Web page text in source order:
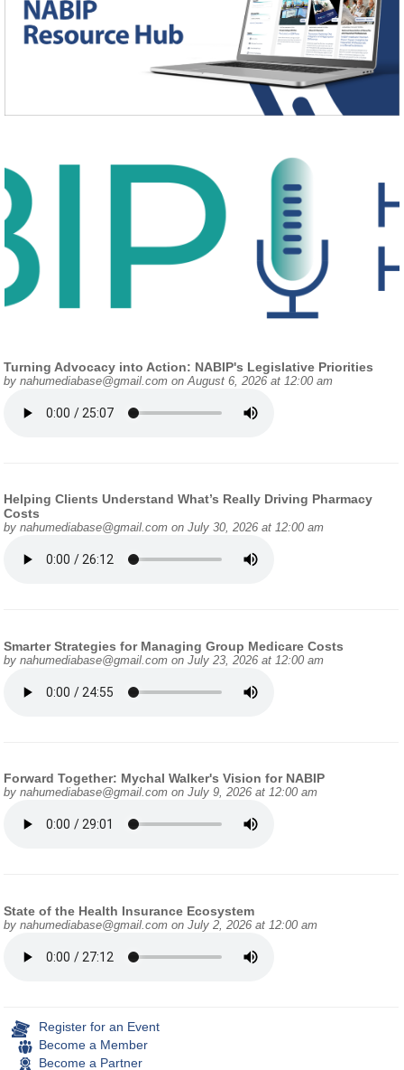
Turning Advocacy into Action: NABIP's Legislative Priorities
bynahumediabase@gmail.com on August 6, 2026 at 12:00 am
Helping Clients Understand What’s Really Driving Pharmacy
Costs
bynahumediabase@gmail.com on July 30, 2026 at 12:00 am
Smarter Strategies for Managing Group Medicare Costs
bynahumediabase@gmail.com on July 23, 2026 at 12:00 am
Forward Together: Mychal Walker's Vision for NABIP
bynahumediabase@gmail.com on July 9, 2026 at 12:00 am
State of the Health Insurance Ecosystem
bynahumediabase@gmail.com on July 2, 2026 at 12:00 am
Register for an Event
Become a Member
Become a Partner